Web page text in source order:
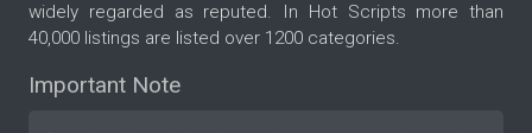
widely regarded as reputed. In Hot Scripts more than
40,000 listings are listed over 1200 categories.
Important Note